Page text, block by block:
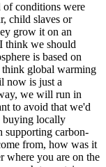
of conditions were
child slaves or
grow it on an
think we should
is based on
think global warming
now is just a
we will run in
to avoid that we'd
buying locally
supporting carbon-
from, how was it
where you are on the